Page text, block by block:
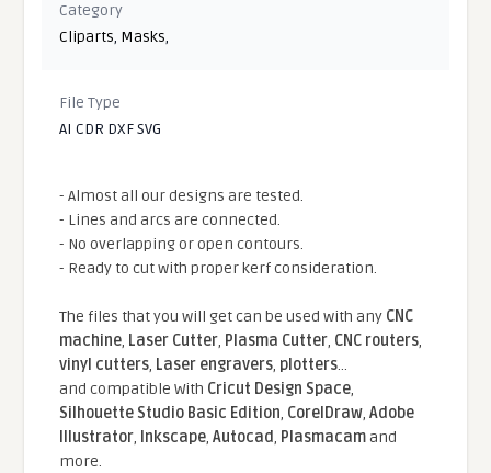
Category
Cliparts, Masks,
File Type
AI CDR DXF SVG
- Almost all our designs are tested.
- Lines and arcs are connected.
- No overlapping or open contours.
- Ready to cut with proper kerf consideration.
The files that you will get can be used with any CNC
machine, Laser Cutter, Plasma Cutter, CNC routers,
vinyl cutters, Laser engravers, plotters...
and compatible With Cricut Design Space,
Silhouette Studio Basic Edition, CorelDraw,Adobe
Illustrator, Inkscape,Autocad, Plasmacamand
more.